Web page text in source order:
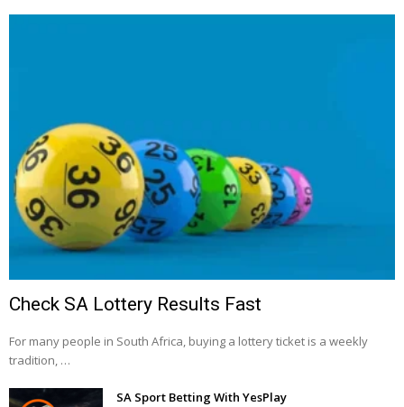
Check SA Lottery Results Fast
For many people in South Africa, buying a lottery ticket is a weekly
tradition, …
SA Sport Betting With YesPlay